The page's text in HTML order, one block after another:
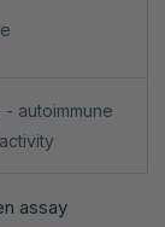
- autoimmune
assay